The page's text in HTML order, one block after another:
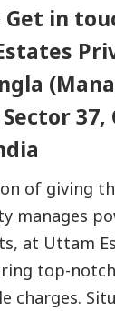
Get in
Sector
of giving
manages
at Uttam
top-
charges.